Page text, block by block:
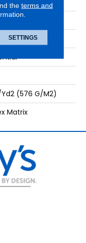
yd2 (576 G/m2)
Matrix
the terms and
SETTINGS